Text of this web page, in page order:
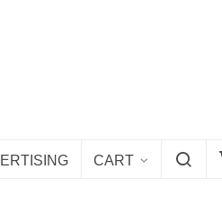
CART